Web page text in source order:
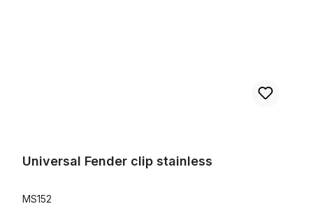
Universal Fender clip stainless
MS152